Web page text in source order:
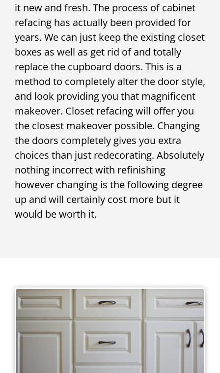
it new and fresh. The process of cabinet
refacing has actually been provided for
years. We can just keep the existing closet
boxes as well as get rid of and totally
replace the cupboard doors. This is a
method to completely alter the door style,
and look providing you that magnificent
makeover. Closet refacing will offer you
the closest makeover possible. Changing
the doors completely gives you extra
choices than just redecorating. Absolutely
nothing incorrect with refinishing
however changing is the following degree
up and will certainly cost more but it
would be worth it.